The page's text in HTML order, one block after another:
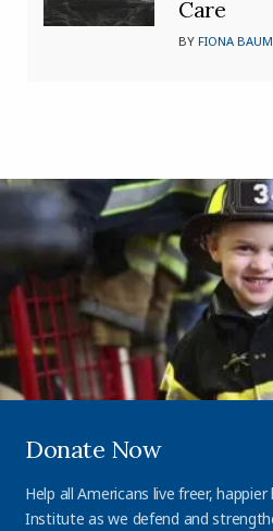
Care
BYFIONA BAUM
Donate Now
Help all Americans live freer,
Institute as we defend and